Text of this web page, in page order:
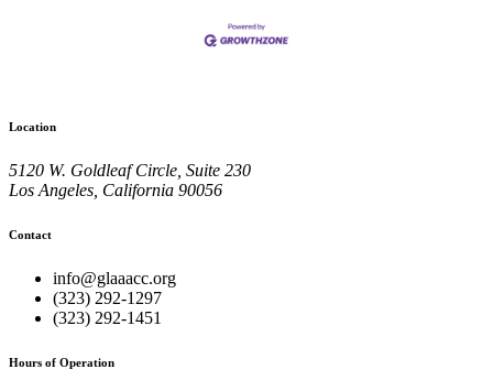
Location
5120 W. Goldleaf Circle, Suite 230
Los Angeles, California 90056
Contact
info@glaaacc.org
(323) 292-1297
(323) 292-1451
Hours of Operation